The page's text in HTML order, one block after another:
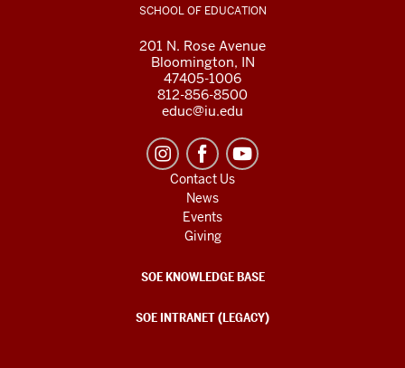
SCHOOL OF EDUCATION
201 N. Rose Avenue
Bloomington, IN
47405-1006
812-856-8500
educ@iu.edu
Contact Us
News
Events
Giving
SOE KNOWLEDGE BASE
SOE INTRANET (LEGACY)